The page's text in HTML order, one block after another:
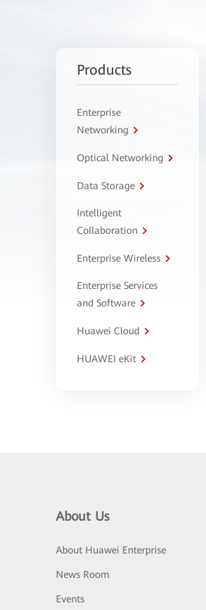
Products
Enterprise
Networking
Optical Networking
Data Storage
Intelligent
Collaboration
Enterprise Wireless
Enterprise Services
and Software
Huawei Cloud
HUAWEI eKit
About Us
About Huawei Enterprise
News Room
Events